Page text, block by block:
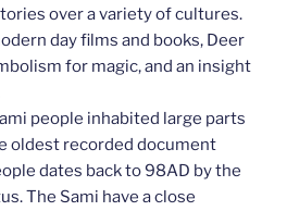
over a variety of cultures.
day films and books, Deer
for magic, and an insight
people inhabited large parts
oldest recorded document
dates back to 98AD by the
The Sami have a close